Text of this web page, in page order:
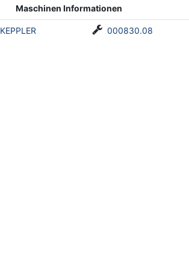
Maschinen Informationen
KEPPLER 000830.08